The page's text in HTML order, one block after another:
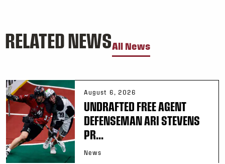
RELATED NEWSAll News
August 6, 2026
UNDRAFTED FREE AGENT
DEFENSEMAN ARI STEVENS
PR...
News